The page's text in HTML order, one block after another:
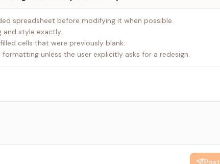
spreadsheet before modifying it when possible.
and style exactly.
cells that were previously blank.
formatting unless the user explicitly asks for a redesign.
Post